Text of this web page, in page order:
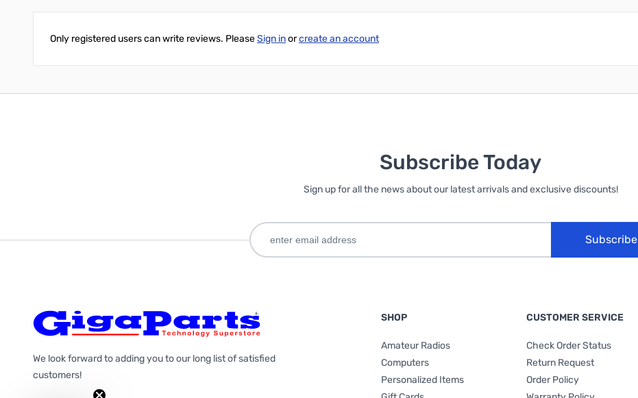
Only registered users can write reviews. PleaseSign inorcreate an account
Subscribe Today
Sign up for all the news about our latest arrivals and exclusive discounts!
Subscribe
We look forward to adding you to our long list of satisfied
customers!
SHOP
Amateur Radios
Computers
Personalized Items
CUSTOMER SERVICE
Check Order Status
Return Request
Order Policy